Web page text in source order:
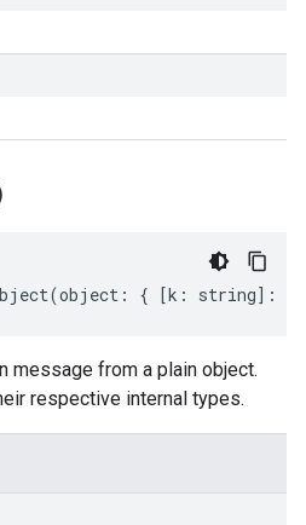
(object : { [k : string] :
message from a plain object.
respective internal types.